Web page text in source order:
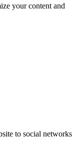
your content and
to social networks